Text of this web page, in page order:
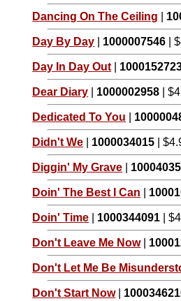
Dancing On The Ceiling
Day By Day 1000007546 |
Day In Day Out
Dear Diary 1000002958 |
Dedicated To You
Didn't We 1000034015 |
Diggin' My Grave
Doin' The Best I Can
Doin' Time 1000344091 |
Don't Leave Me Now|
Don't Let Me Be
Don't Start Now|